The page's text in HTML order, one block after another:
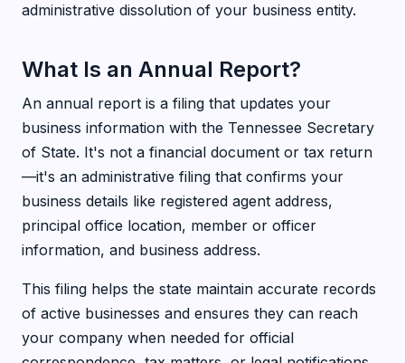
administrative dissolution of your business entity.
What Is an Annual Report?
An annual report is a filing that updates your
business information with the Tennessee Secretary
of State. It's not a financial document or tax return
—it's an administrative filing that confirms your
business details like registered agent address,
principal office location, member or officer
information, and business address.
This filing helps the state maintain accurate records
of active businesses and ensures they can reach
your company when needed for official